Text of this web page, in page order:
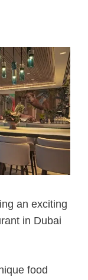
an exciting
in Dubai
food